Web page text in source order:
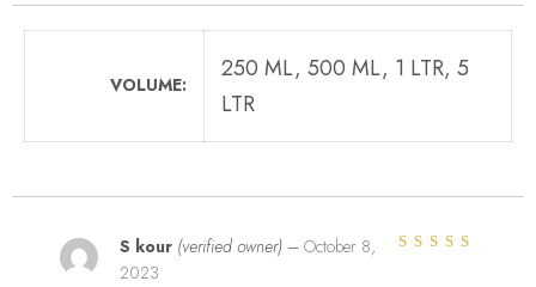
VOLUME
250 ML, 500 ML, 1 LTR, 5
LTR
S kour (verified owner) – October 8,
2023